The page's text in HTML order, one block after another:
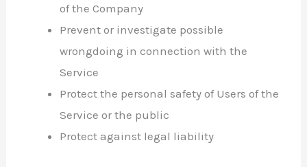
of the Company
Prevent or investigate possible
wrongdoing in connection with the
Service
Protect the personal safety of Users of the
Service or the public
Protect against legal liability